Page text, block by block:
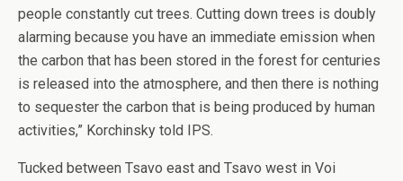
people constantly cut trees. Cutting down trees is doubly
alarming because you have an immediate emission when
the carbon that has been stored in the forest for centuries
is released into the atmosphere, and then there is nothing
to sequester the carbon that is being produced by human
activities,” Korchinsky told IPS.
Tucked between Tsavo east and Tsavo west in Voi